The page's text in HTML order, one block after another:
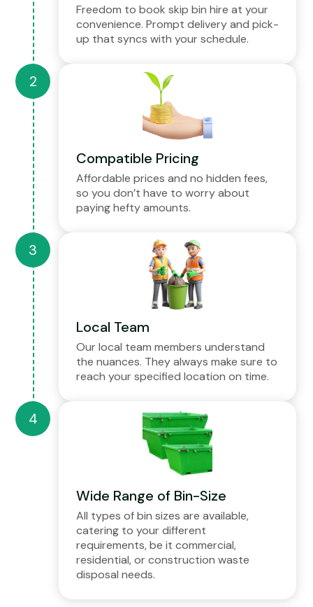
Freedom to book skip bin hire at your
convenience. Prompt delivery and pick-
up that syncs with your schedule.
Compatible Pricing
Affordable prices and no hidden fees,
so you don’t have to worry about
paying hefty amounts.
Local Team
Our local team members understand
the nuances. They always make sure to
reach your specified location on time.
Wide Range of Bin-Size
All types of bin sizes are available,
catering to your different
requirements, be it commercial,
residential, or construction waste
disposal needs.